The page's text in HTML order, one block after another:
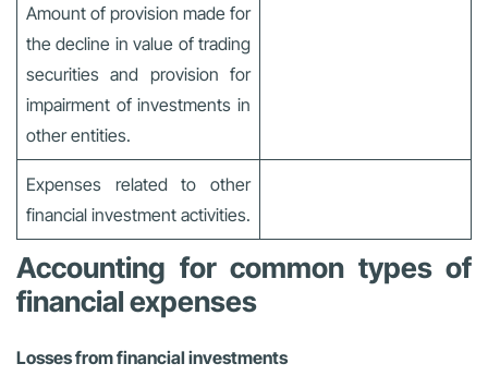
Amount of provision made for
the decline in value of trading
securities and provision for
impairment of investments in
other entities.
Expenses related to other
financial investment activities.
Accounting for common types of
financial expenses
Losses from financial investments